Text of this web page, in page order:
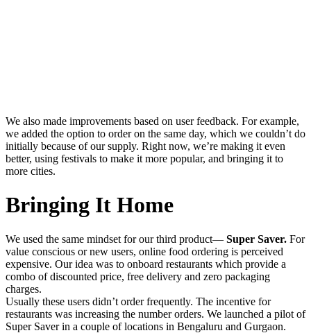
We also made improvements based on user feedback. For example,
we added the option to order on the same day, which we couldn’t do
initially because of our supply. Right now, we’re making it even
better, using festivals to make it more popular, and bringing it to
more cities.
Bringing It Home
We used the same mindset for our third product— Super Saver. For
value conscious or new users, online food ordering is perceived
expensive. Our idea was to onboard restaurants which provide a
combo of discounted price, free delivery and zero packaging
charges.
Usually these users didn’t order frequently. The incentive for
restaurants was increasing the number orders. We launched a pilot of
Super Saver in a couple of locations in Bengaluru and Gurgaon.